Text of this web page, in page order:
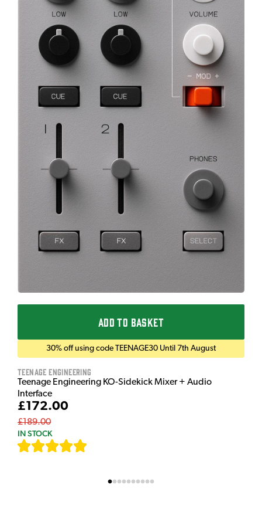
ADD TO BASKET
30% off using code TEENAGE30 Until 7th August
Teenage Engineering
Teenage Engineering KO-Sidekick Mixer + Audio
Interface
£172.00
£189.00
IN STOCK